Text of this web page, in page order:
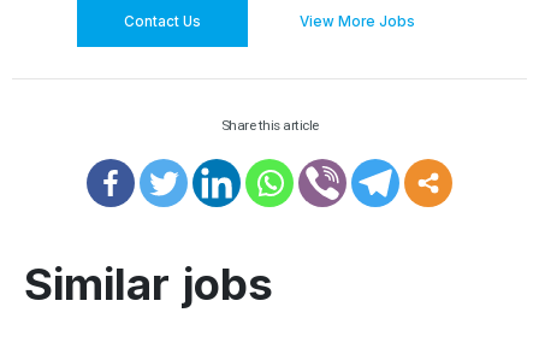
Contact Us View More Jobs
Share this article
Similar jobs